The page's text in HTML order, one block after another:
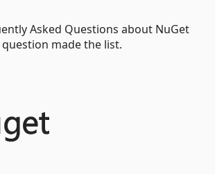
Asked Questions about NuGet
made the list.